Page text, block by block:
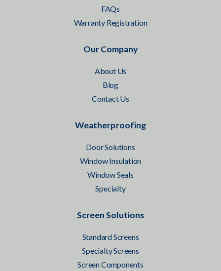
FAQs
Warranty Registration
Our Company
About Us
Blog
Contact Us
Weatherproofing
Door Solutions
Window Insulation
Window Seals
Specialty
Screen Solutions
Standard Screens
Specialty Screens
Screen Components